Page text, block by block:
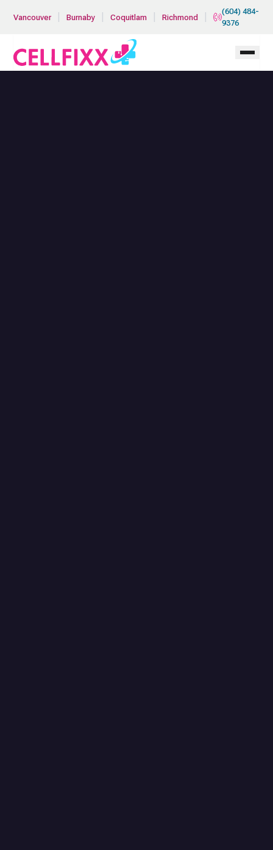
Vancouver Burnaby Coquitlam Richmond
(604) 484-
9376